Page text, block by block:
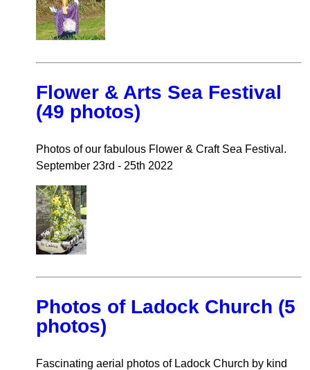
Flower & Arts Sea Festival
(49 photos)
Photos of our fabulous Flower & Craft Sea Festival.
September 23rd - 25th 2022
Photos of Ladock Church (5
photos)
Fascinating aerial photos of Ladock Church by kind